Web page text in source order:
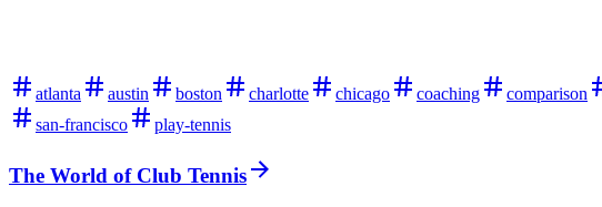
atlanta austin boston charlotte chicago coaching comparison
san-francisco
play-tennis
The World of Club Tennis